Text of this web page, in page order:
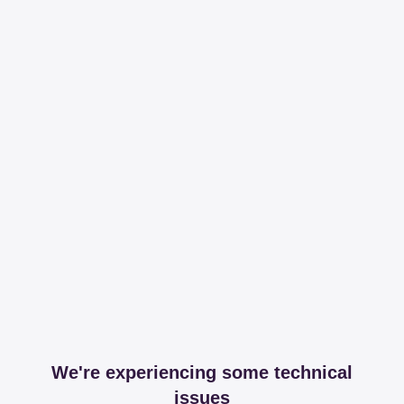
We're experiencing some technical
issues